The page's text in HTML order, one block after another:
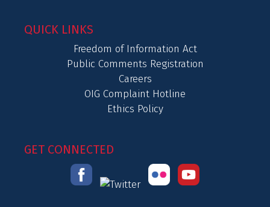
QUICK LINKS
Freedom of Information Act
Public Comments Registration
Careers
OIG Complaint Hotline
Ethics Policy
GET CONNECTED